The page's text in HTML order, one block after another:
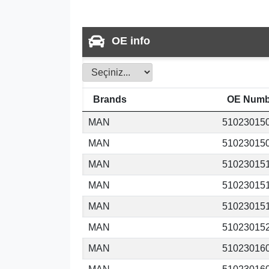
OE info
Brands OE
MAN
MAN
MAN
MAN
MAN
MAN
MAN